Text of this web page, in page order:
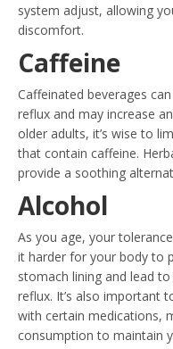
system adjust, allowing
discomfort.
Caffeine
Caffeinated beverages
reflux and may increase
older adults, it’s wise to
that contain caffeine.
provide a soothing
Alcohol
As you age, your
it harder for your body to
stomach lining and lead
reflux. It’s also important
with certain medications,
consumption to maintain